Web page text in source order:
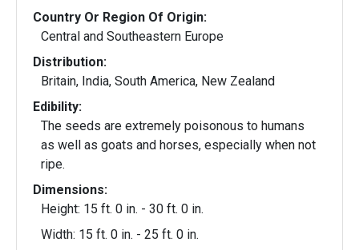
Country Or Region Of Origin:
Central and Southeastern Europe
Distribution:
Britain, India, South America, New Zealand
Edibility:
The seeds are extremely poisonous to humans
as well as goats and horses, especially when not
ripe.
Dimensions:
Height: 15 ft. 0 in. - 30 ft. 0 in.
Width: 15 ft. 0 in. - 25 ft. 0 in.